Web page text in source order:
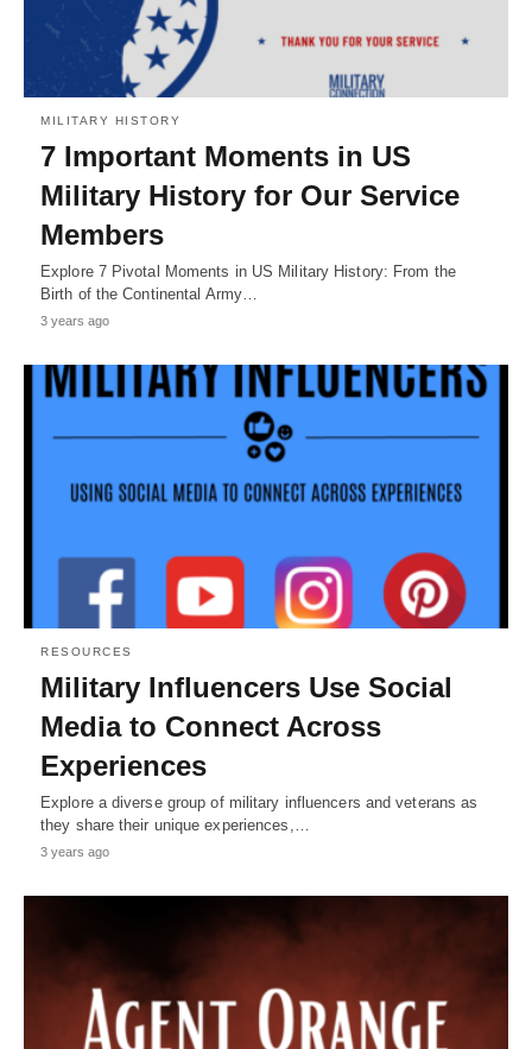
MILITARY HISTORY
7 Important Moments in US
Military History for Our Service
Members
Explore 7 Pivotal Moments in US Military History: From the
Birth of the Continental Army…
3 years ago
RESOURCES
Military Influencers Use Social
Media to Connect Across
Experiences
Explore a diverse group of military influencers and veterans as
they share their unique experiences,…
3 years ago